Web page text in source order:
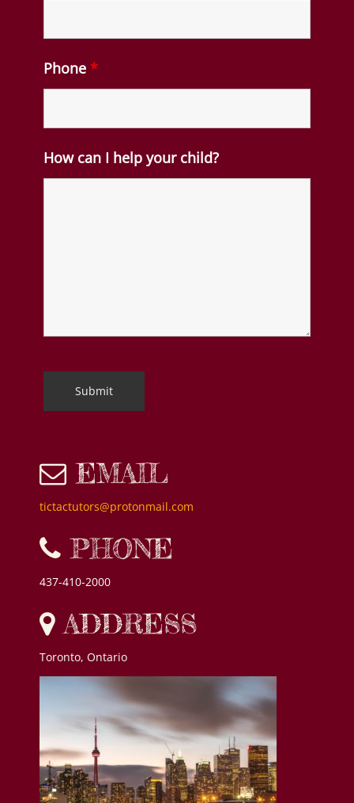
Phone *
How can I help your child?
EMAIL
tictactutors@protonmail.com
PHONE
437-410-2000
ADDRESS
Toronto, Ontario